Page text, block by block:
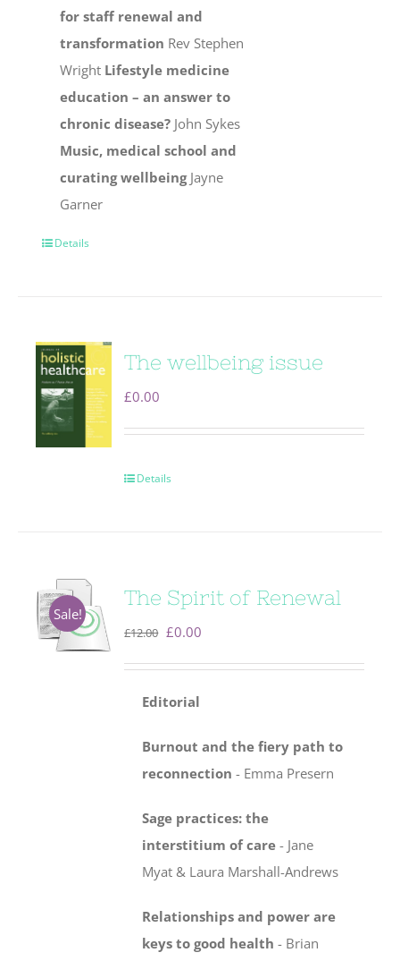
for staff renewal and
transformation Rev Stephen
Wright Lifestyle medicine
education – an answer to
chronic disease? John Sykes
Music, medical school and
curating wellbeingJayne
Garner
Details
The wellbeing issue
£0.00
Details
Sale!
The Spirit of Renewal
£12.00 Original
£12.00.
£0.00
Editorial
Burnout and the fiery path to
reconnection - Emma Presern
Sage practices: the
interstitium of care - Jane
Myat & Laura Marshall-Andrews
Relationships and power are
keys to good health - Brian